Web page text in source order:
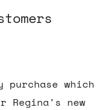
purchase which
Regina's new